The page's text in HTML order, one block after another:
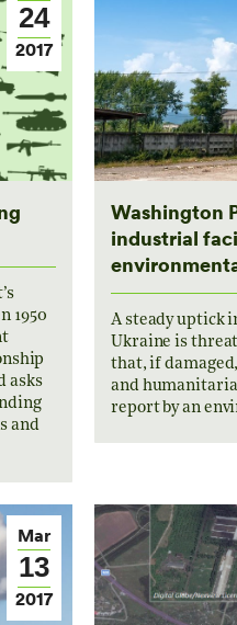
24
2017
1950
asks
and
Washington
industrial
A steady uptick
Ukraine is
that, if
and
report by an
Mar
13
2017